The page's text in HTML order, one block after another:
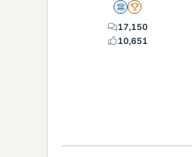
Science Advisor
2025 Award
17,150
10,651